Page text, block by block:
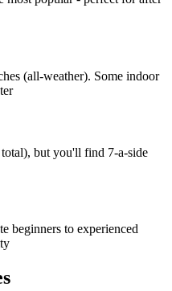
(all-weather). Some indoor
but you'll find 7-a-side
beginners to experienced